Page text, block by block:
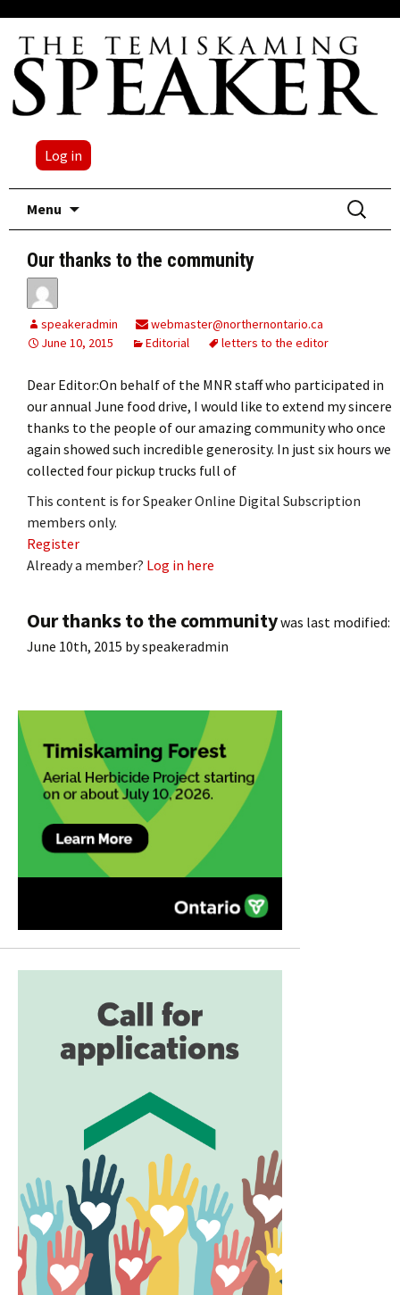
Log in
Menu
Search
for:
Our thanks to the community
speakeradmin
webmaster@northernontario.ca
June 10, 2015
Editorial letters to the editor
Dear Editor:On behalf of the MNR staff who participated in
our annual June food drive, I would like to extend my sincere
thanks to the people of our amazing community who once
again showed such incredible generosity. In just six hours we
collected four pickup trucks full of
This content is for Speaker Online Digital Subscription
members only.
Register
Already a member? Log in here
Our thanks to the communitywas last modified:
June 10th, 2015 byspeakeradmin